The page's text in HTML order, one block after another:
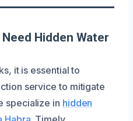
Hidden Water
it is essential to
service to mitigate
specialize in hidden